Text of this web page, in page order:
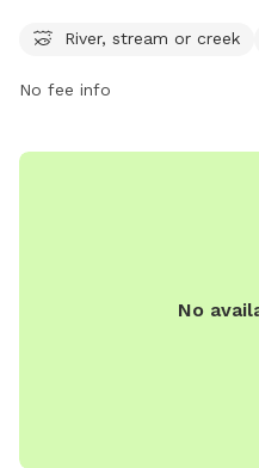
week. For more information,
citymanager@cedar-rapids.org
River, stream or creek
No fee info
No